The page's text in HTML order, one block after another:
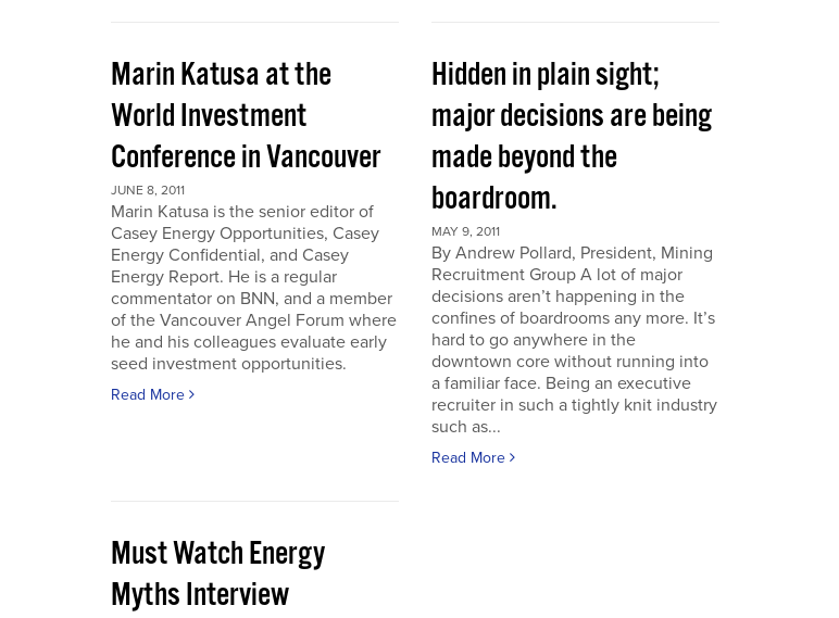
Marin Katusa at the
World Investment
Conference in Vancouver
JUNE 8, 2011
Marin Katusa is the senior editor of
Casey Energy Opportunities, Casey
Energy Confidential, and Casey
Energy Report. He is a regular
commentator on BNN, and a member
of the Vancouver Angel Forum where
he and his colleagues evaluate early
seed investment opportunities.
Read More
Hidden in plain sight;
major decisions are being
made beyond the
boardroom.
MAY 9, 2011
By Andrew Pollard, President, Mining
Recruitment Group A lot of major
decisions aren’t happening in the
confines of boardrooms any more. It’s
hard to go anywhere in the
downtown core without running into
a familiar face. Being an executive
recruiter in such a tightly knit industry
such as...
Read More
Must Watch Energy
Myths Interview